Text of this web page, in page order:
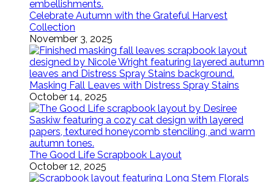
Celebrate Autumn with the Grateful Harvest
Collection
November 3, 2025
Masking Fall Leaves with Distress Spray Stains
October 14, 2025
The Good Life Scrapbook Layout
October 12, 2025